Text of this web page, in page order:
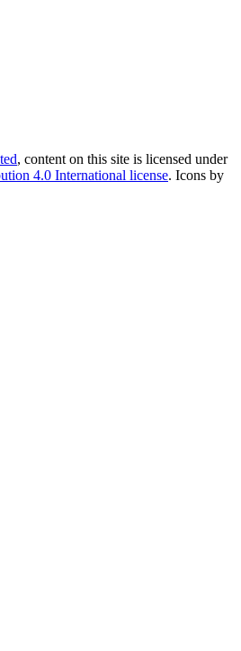
, content on this site is licensed under
4.0 International license. Icons by